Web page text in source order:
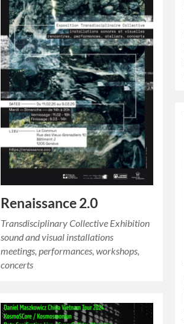
Renaissance 2.0
Transdisciplinary Collective Exhibition
sound and visual installations
meetings, performances, workshops,
concerts